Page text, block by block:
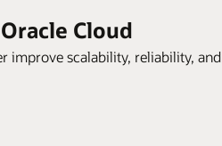
Cloud
improve scalability, reliability, and